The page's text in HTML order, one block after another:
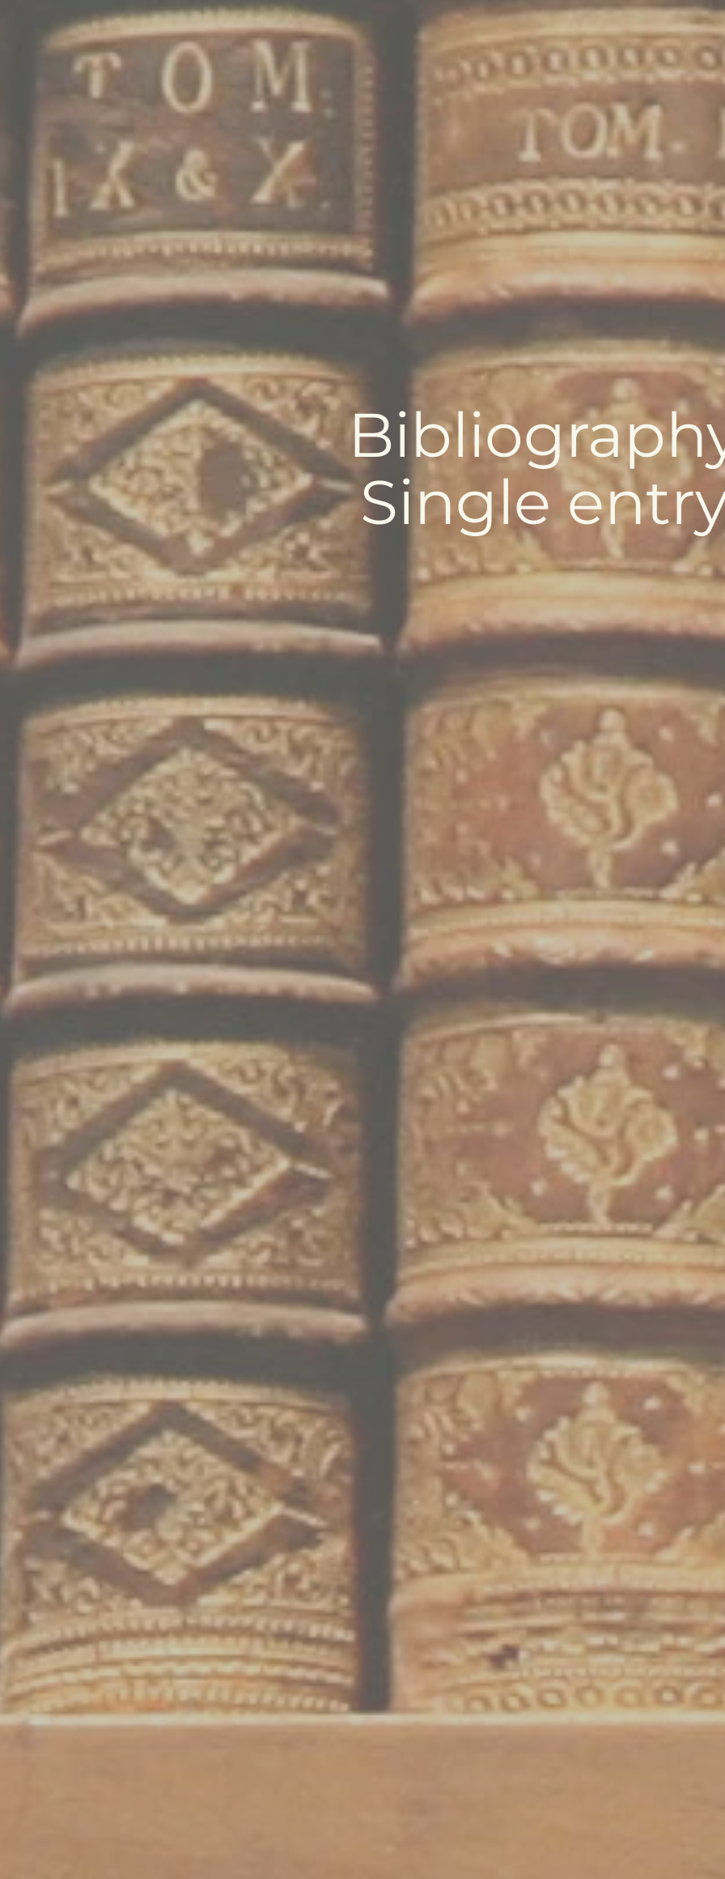
Single